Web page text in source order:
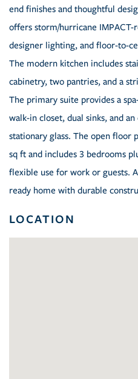
end finishes and thoughtful
offers storm/hurricane IMPACT-
designer lighting, and floor-to-
The modern kitchen includes
cabinetry, two pantries, and a
The primary suite provides a
walk-in closet, dual sinks, and
stationary glass. The open floor
sq ft and includes 3 bedrooms
flexible use for work or guests.
ready home with durable
LOCATION